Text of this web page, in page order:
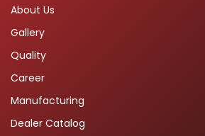
About Us
Gallery
Quality
Career
Manufacturing
Dealer Catalog